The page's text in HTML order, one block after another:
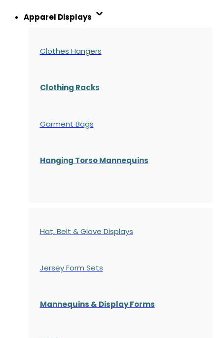
Apparel Displays
Clothes Hangers
Clothing Racks
Garment Bags
Hanging Torso Mannequins
Hat, Belt & Glove Displays
Jersey Form Sets
Mannequins & Display Forms